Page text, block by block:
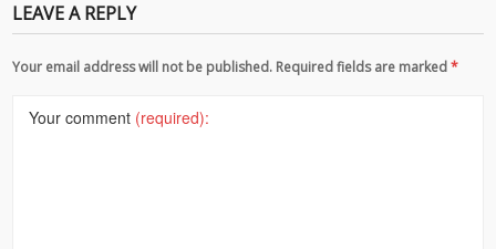
LEAVE A REPLY
Your email address will not be published. Required fields are marked*
Your comment (required):